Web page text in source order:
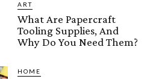
ART
What Are Papercraft
Tooling Supplies, And
Why Do You Need Them?
HOME